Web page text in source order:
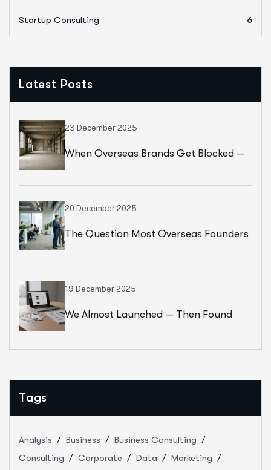
Startup Consulting 6
Latest Posts
23 December 2025
When Overseas Brands Get Blocked —
20 December 2025
The Question Most Overseas Founders
19 December 2025
We Almost Launched — Then Found
Tags
Analysis Business
Business Consulting
Consulting
Corporate Data
Marketing